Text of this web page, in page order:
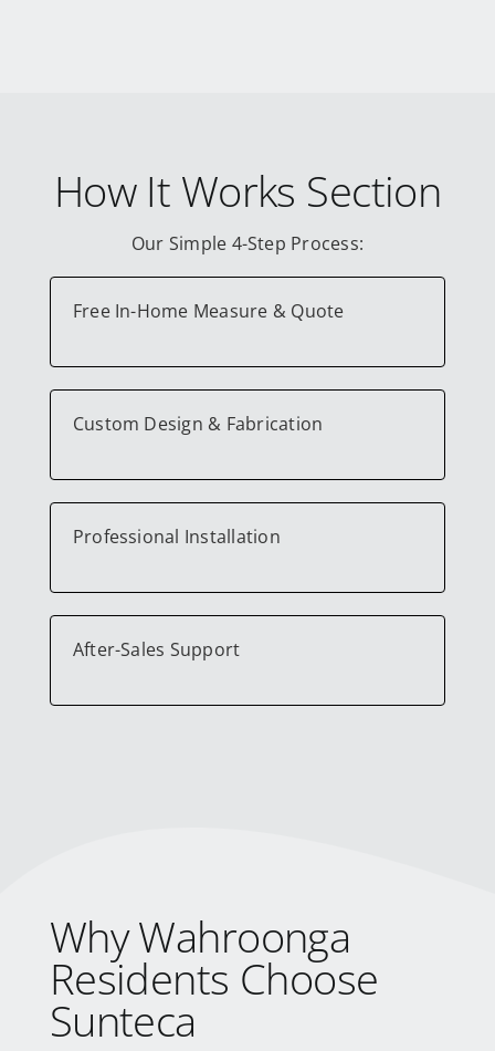
How It Works Section
Our Simple 4-Step Process:
Free In-Home Measure & Quote
Custom Design & Fabrication
Professional Installation
After-Sales Support
Why Wahroonga
Residents Choose
Sunteca